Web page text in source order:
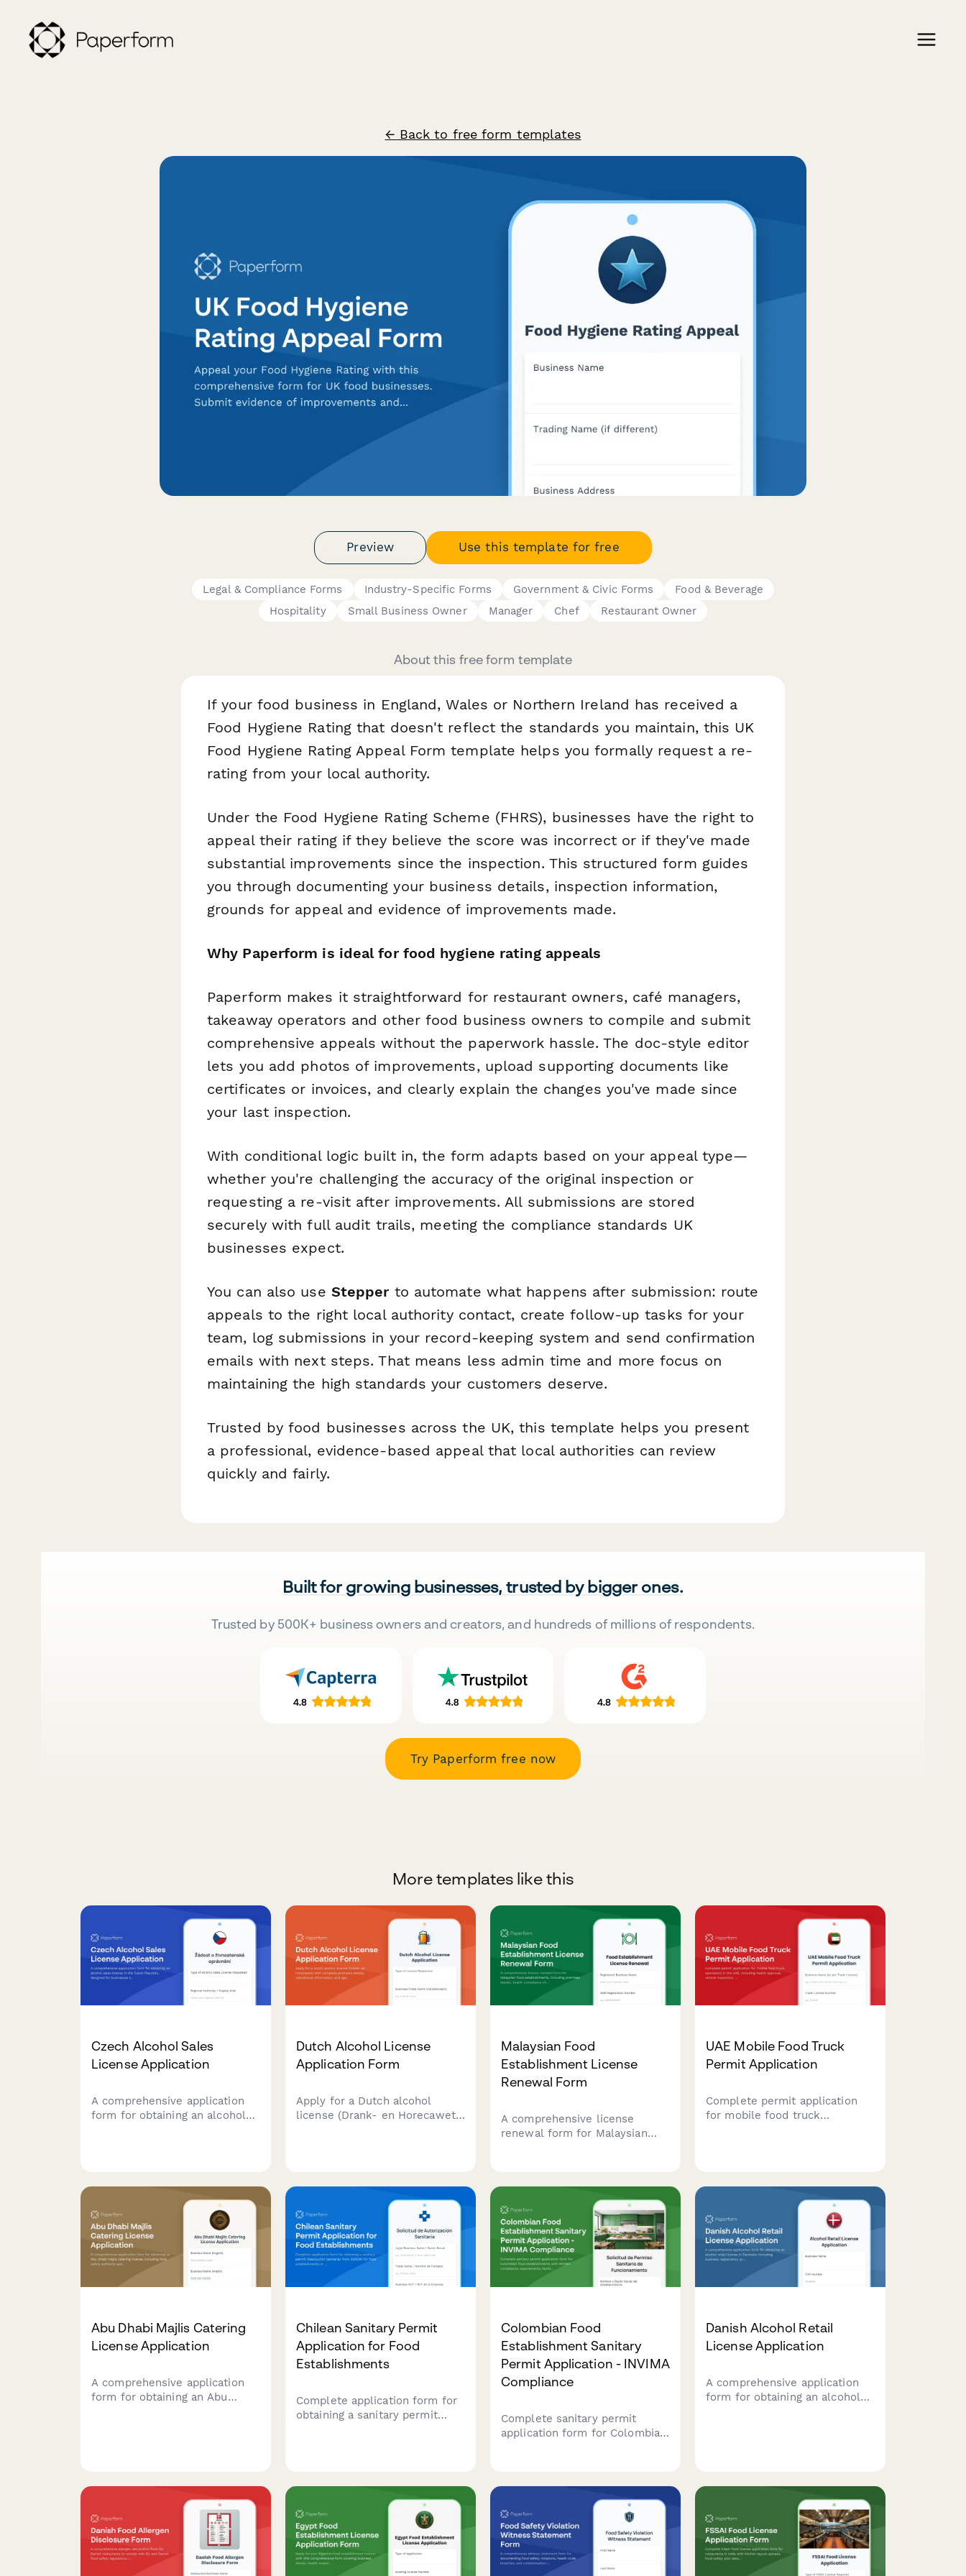
← Back to free form templates
Preview Use this template for free
Legal & Compliance Forms Industry-Specific Forms Government & Civic Forms
Food & Beverage
Hospitality
Small Business Owner Manager Chef Restaurant Owner
About this free form template
If your food business in England, Wales or Northern Ireland has received a
Food Hygiene Rating that doesn't reflect the standards you maintain, this UK
Food Hygiene Rating Appeal Form template helps you formally request a re-
rating from your local authority.
Under the Food Hygiene Rating Scheme (FHRS), businesses have the right to
appeal their rating if they believe the score was incorrect or if they've made
substantial improvements since the inspection. This structured form guides
you through documenting your business details, inspection information,
grounds for appeal and evidence of improvements made.
Why Paperform is ideal for food hygiene rating appeals
Paperform makes it straightforward for restaurant owners, café managers,
takeaway operators and other food business owners to compile and submit
comprehensive appeals without the paperwork hassle. The doc-style editor
lets you add photos of improvements, upload supporting documents like
certificates or invoices, and clearly explain the changes you've made since
your last inspection.
With conditional logic built in, the form adapts based on your appeal type—
whether you're challenging the accuracy of the original inspection or
requesting a re-visit after improvements. All submissions are stored
securely with full audit trails, meeting the compliance standards UK
businesses expect.
You can also use Stepperto automate what happens after submission: route
appeals to the right local authority contact, create follow-up tasks for your
team, log submissions in your record-keeping system and send confirmation
emails with next steps. That means less admin time and more focus on
maintaining the high standards your customers deserve.
Trusted by food businesses across the UK, this template helps you present
a professional, evidence-based appeal that local authorities can review
quickly and fairly.
Built for growing businesses, trusted by bigger ones.
Trusted by 500K+ business owners and creators, and hundreds of millions of respondents.
Try Paperform free now
More templates like this
Czech Alcohol Sales
License Application
A comprehensive application
form for obtaining an alcohol
requirements and Czech
regulatory standards.
Dutch Alcohol License
Application Form
Apply for a Dutch alcohol
license (Drank- en Horecawet)
by Dutch municipalities.
Malaysian Food
Establishment License
Renewal Form
A comprehensive license
renewal form for Malaysian
submission to local health
authorities.
UAE Mobile Food Truck
Permit Application
Complete permit application
for mobile food truck
requirements.
Abu Dhabi Majlis Catering
License Application
A comprehensive application
form for obtaining an Abu
Chilean Sanitary Permit
Application for Food
Establishments
Complete application form for
obtaining a sanitary permit
scheduling.
Colombian Food
Establishment Sanitary
Permit Application - INVIMA
Compliance
Complete sanitary permit
application form for Colombian
inspection checklist, and
Danish Alcohol Retail
License Application
A comprehensive application
form for obtaining an alcohol